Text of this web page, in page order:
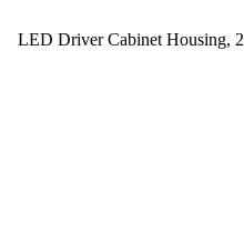
LED Driver Cabinet Housing, 2